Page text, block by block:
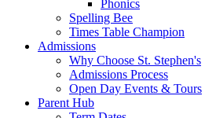
Phonics
Spelling Bee
Times Table Champion
Admissions
Why Choose St. Stephen's
Admissions Process
Open Day Events & Tours
Parent Hub